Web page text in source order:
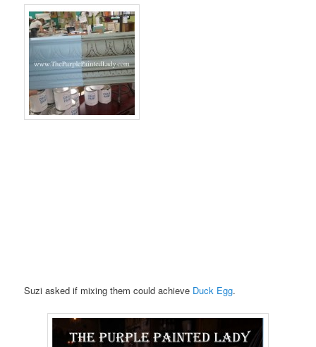
Suzi asked if mixing them could achieve Duck Egg.